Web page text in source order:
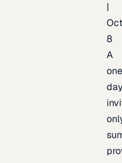
|
8
A